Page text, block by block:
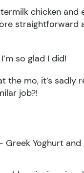
chicken and
straightforward
so glad I did!
the mo, it’s sadly
job?!
Greek Yoghurt